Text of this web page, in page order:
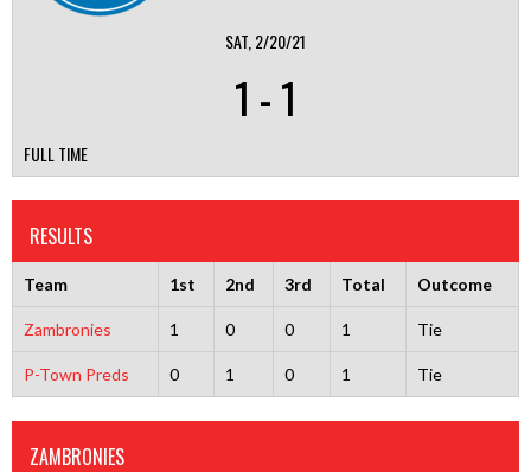
SAT, 2/20/21
1 -1
FULL TIME
RESULTS
Team 1st 2nd 3rd Total Outcome
Zambronies 1 0 0 1 Tie
P-Town Preds 0 1 0 1 Tie
ZAMBRONIES